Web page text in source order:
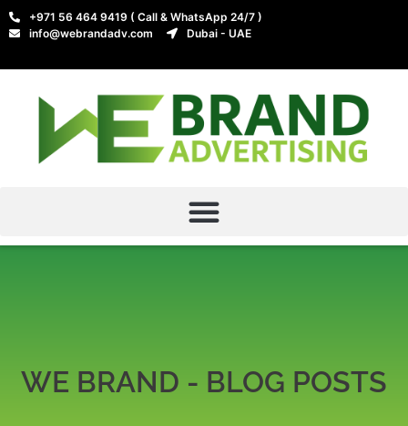
+971 56 464 9419 ( Call & WhatsApp 24/7 )
info@webrandadv.com
Dubai - UAE
WE BRAND - BLOG POSTS